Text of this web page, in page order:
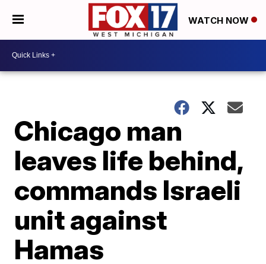
WATCH NOW
Chicago man
leaves life behind,
commands Israeli
unit against
Hamas